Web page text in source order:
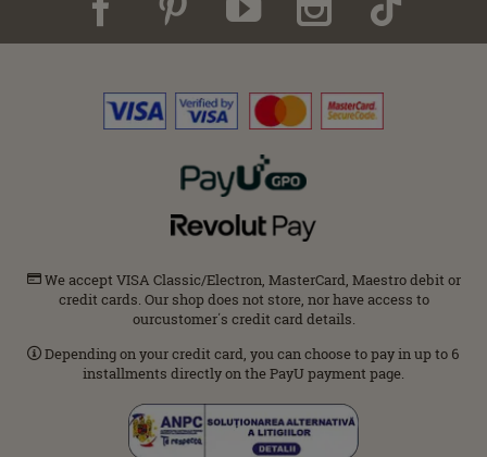
We accept VISA Classic/Electron, MasterCard, Maestro debit or
credit cards. Our shop does not store, nor have access to
ourcustomer΄s credit card details.
Depending on your credit card, you can choose to pay in up to 6
installments directly on the PayU payment page.